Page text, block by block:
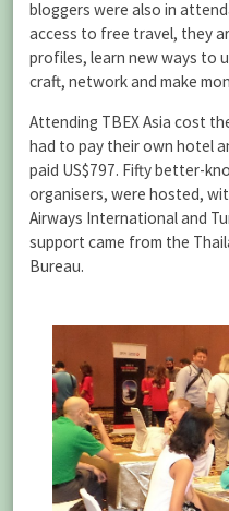
bloggers were also in
access to free travel, they
profiles, learn new ways to
craft, network and make
Attending TBEX Asia cost
had to pay their own hotel
paid US$797. Fifty better-
organisers, were hosted,
Airways International and
support came from the
Bureau.